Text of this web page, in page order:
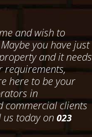
and wish to
you have just
and it needs
requirements,
here to be your
in
commercial clients
us today on 023